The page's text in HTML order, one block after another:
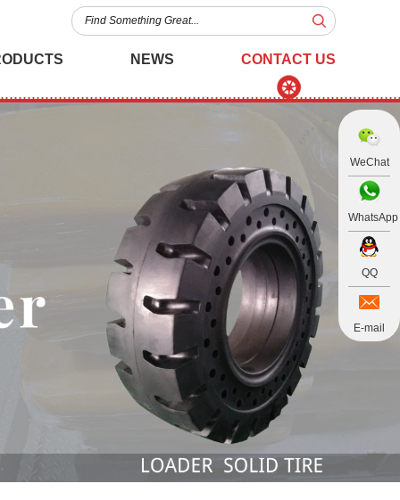
NEWS CONTACT US
WeChat
WhatsApp
QQ
E-mail